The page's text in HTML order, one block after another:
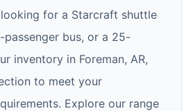
for a Starcraft shuttle
passenger bus, or a 25-
inventory in Foreman, AR,
to meet your
Explore our range